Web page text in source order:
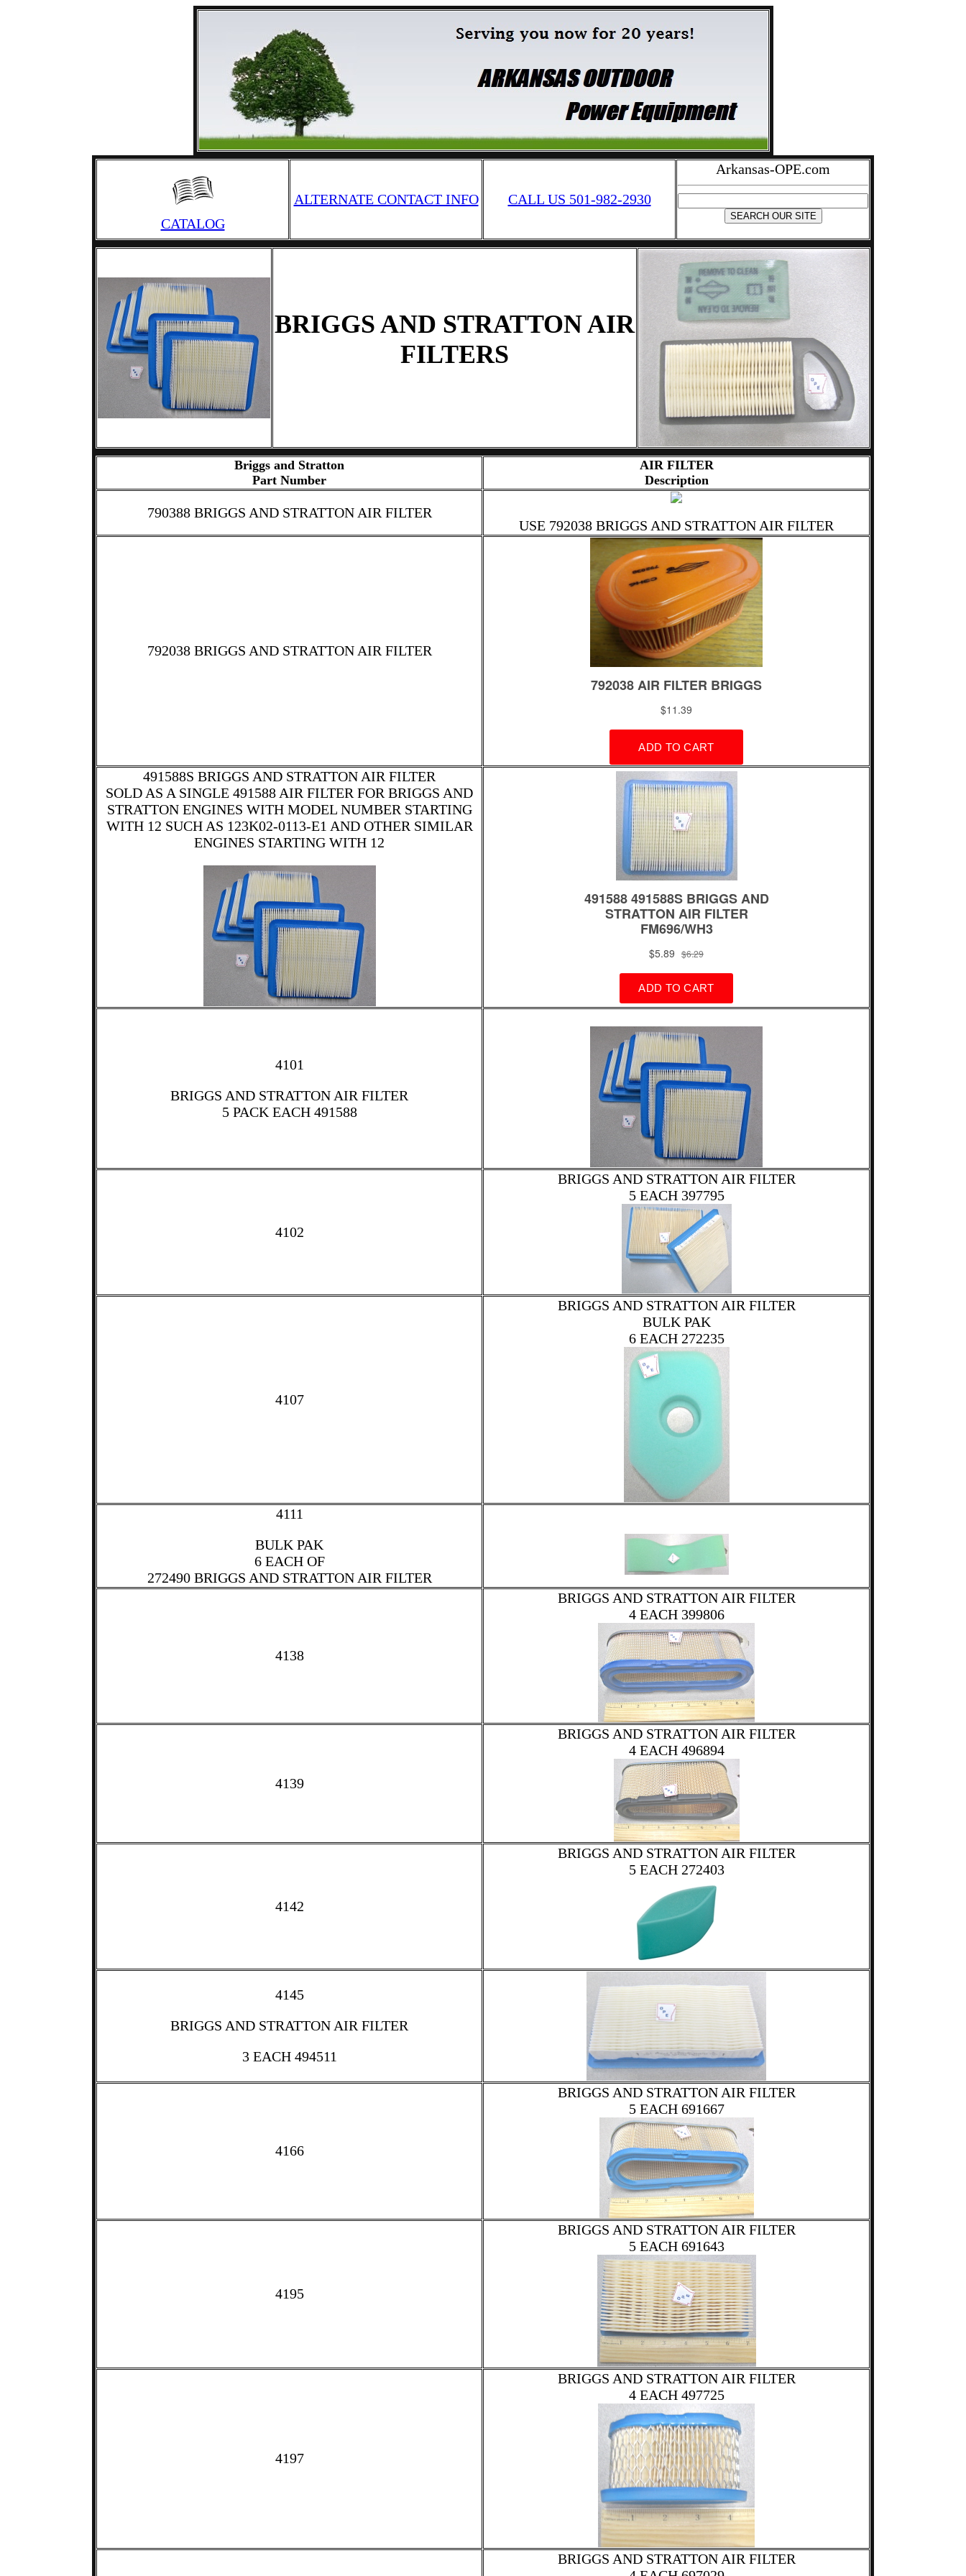
CATALOG
ALTERNATE CONTACT INFO CALL US 501-982-2930
Arkansas-OPE.com
BRIGGS AND STRATTON AIR
FILTERS
Briggs and Stratton
Part Number
AIR FILTER
Description
790388 BRIGGS AND STRATTON AIR FILTER
USE 792038 BRIGGS AND STRATTON AIR FILTER
792038 BRIGGS AND STRATTON AIR FILTER
491588S BRIGGS AND STRATTON AIR FILTER
SOLD AS A SINGLE 491588 AIR FILTER FOR BRIGGS AND
STRATTON ENGINES WITH MODEL NUMBER STARTING
WITH 12 SUCH AS 123K02-0113-E1 AND OTHER SIMILAR
ENGINES STARTING WITH 12
4101
BRIGGS AND STRATTON AIR FILTER
5 PACK EACH 491588
4102
BRIGGS AND STRATTON AIR FILTER
5 EACH 397795
4107
BRIGGS AND STRATTON AIR FILTER
BULK PAK
6 EACH 272235
4111
BULK PAK
6 EACH OF
272490 BRIGGS AND STRATTON AIR FILTER
4138
BRIGGS AND STRATTON AIR FILTER
4 EACH 399806
4139
BRIGGS AND STRATTON AIR FILTER
4 EACH 496894
4142
BRIGGS AND STRATTON AIR FILTER
5 EACH 272403
4145
BRIGGS AND STRATTON AIR FILTER
3 EACH 494511
4166
BRIGGS AND STRATTON AIR FILTER
5 EACH 691667
4195
BRIGGS AND STRATTON AIR FILTER
5 EACH 691643
4197
BRIGGS AND STRATTON AIR FILTER
4 EACH 497725
BRIGGS AND STRATTON AIR FILTER